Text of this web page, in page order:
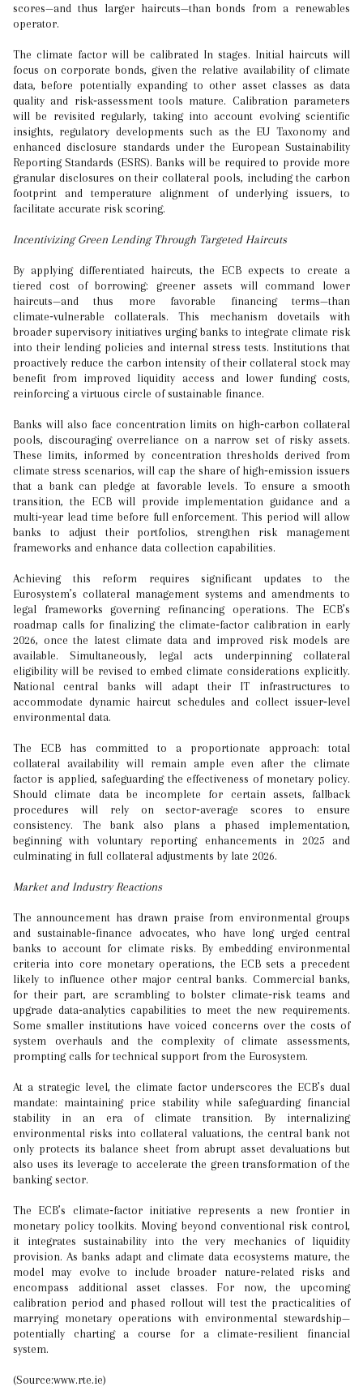
scores—and thus larger haircuts—than bonds from a renewables
operator.
The climate factor will be calibrated In stages. Initial haircuts will
focus on corporate bonds, given the relative availability of climate
data, before potentially expanding to other asset classes as data
quality and risk‑assessment tools mature. Calibration parameters
will be revisited regularly, taking into account evolving scientific
insights, regulatory developments such as the EU Taxonomy and
enhanced disclosure standards under the European Sustainability
Reporting Standards (ESRS). Banks will be required to provide more
granular disclosures on their collateral pools, including the carbon
footprint and temperature alignment of underlying issuers, to
facilitate accurate risk scoring.
Incentivizing Green Lending Through Targeted Haircuts
By applying differentiated haircuts, the ECB expects to create a
tiered cost of borrowing: greener assets will command lower
haircuts—and thus more favorable financing terms—than
climate‑vulnerable collaterals. This mechanism dovetails with
broader supervisory initiatives urging banks to integrate climate risk
into their lending policies and internal stress tests. Institutions that
proactively reduce the carbon intensity of their collateral stock may
benefit from improved liquidity access and lower funding costs,
reinforcing a virtuous circle of sustainable finance.
Banks will also face concentration limits on high‑carbon collateral
pools, discouraging overreliance on a narrow set of risky assets.
These limits, informed by concentration thresholds derived from
climate stress scenarios, will cap the share of high‑emission issuers
that a bank can pledge at favorable levels. To ensure a smooth
transition, the ECB will provide implementation guidance and a
multi‑year lead time before full enforcement. This period will allow
banks to adjust their portfolios, strengthen risk management
frameworks and enhance data collection capabilities.
Achieving this reform requires significant updates to the
Eurosystem’s collateral management systems and amendments to
legal frameworks governing refinancing operations. The ECB’s
roadmap calls for finalizing the climate‑factor calibration in early
2026, once the latest climate data and improved risk models are
available. Simultaneously, legal acts underpinning collateral
eligibility will be revised to embed climate considerations explicitly.
National central banks will adapt their IT infrastructures to
accommodate dynamic haircut schedules and collect issuer‑level
environmental data.
The ECB has committed to a proportionate approach: total
collateral availability will remain ample even after the climate
factor is applied, safeguarding the effectiveness of monetary policy.
Should climate data be incomplete for certain assets, fallback
procedures will rely on sector‑average scores to ensure
consistency. The bank also plans a phased implementation,
beginning with voluntary reporting enhancements in 2025 and
culminating in full collateral adjustments by late 2026.
Market and Industry Reactions
The announcement has drawn praise from environmental groups
and sustainable‑finance advocates, who have long urged central
banks to account for climate risks. By embedding environmental
criteria into core monetary operations, the ECB sets a precedent
likely to influence other major central banks. Commercial banks,
for their part, are scrambling to bolster climate‑risk teams and
upgrade data‑analytics capabilities to meet the new requirements.
Some smaller institutions have voiced concerns over the costs of
system overhauls and the complexity of climate assessments,
prompting calls for technical support from the Eurosystem.
At a strategic level, the climate factor underscores the ECB’s dual
mandate: maintaining price stability while safeguarding financial
stability in an era of climate transition. By internalizing
environmental risks into collateral valuations, the central bank not
only protects its balance sheet from abrupt asset devaluations but
also uses its leverage to accelerate the green transformation of the
banking sector.
The ECB’s climate‑factor initiative represents a new frontier in
monetary policy toolkits. Moving beyond conventional risk control,
it integrates sustainability into the very mechanics of liquidity
provision. As banks adapt and climate data ecosystems mature, the
model may evolve to include broader nature‑related risks and
encompass additional asset classes. For now, the upcoming
calibration period and phased rollout will test the practicalities of
marrying monetary operations with environmental stewardship—
potentially charting a course for a climate‑resilient financial
system.
(Source:www.rte.ie)